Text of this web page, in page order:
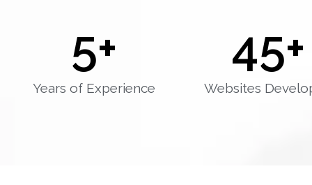
Years of Experience
5+
Websites
45+